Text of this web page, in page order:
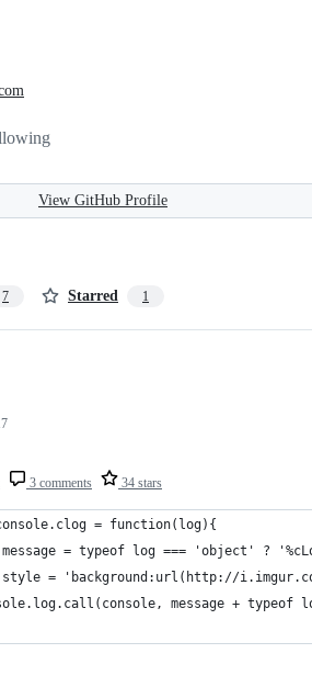
View GitHub Profile
7 Starred 1
3 comments 34 stars
= function(log){
= typeof log === 'object' ?
= 'background:url(http://
message + typeof